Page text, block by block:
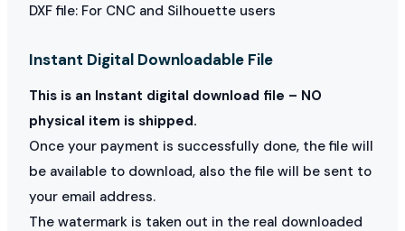
DXF file: For CNC and Silhouette users
Instant Digital Downloadable File
This is an Instant digital download file – NO
physical item is shipped.
Once your payment is successfully done, the file will
be available to download, also the file will be sent to
your email address.
The watermark is taken out in the real downloaded